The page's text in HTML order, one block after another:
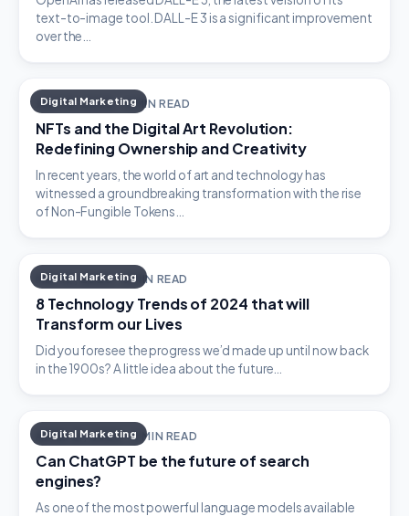
text-to-image tool. DALL-E 3 is a significant improvement
over the…
Digital Marketing
JULY 19, 2023 · 4 MIN READ
NFTs and the Digital Art Revolution:
Redefining Ownership and Creativity
In recent years, the world of art and technology has
witnessed a groundbreaking transformation with the rise
of Non-Fungible Tokens…
Digital Marketing
MAY 19, 2023 · 5 MIN READ
8 Technology Trends of 2024 that will
Transform our Lives
Did you foresee the progress we’d made up until now back
in the 1900s? A little idea about the future…
Digital Marketing
APRIL 21, 2023 · 2 MIN READ
Can ChatGPT be the future of search
engines?
As one of the most powerful language models available